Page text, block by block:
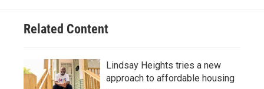
Related Content
Lindsay Heights tries a new
approach to affordable housing